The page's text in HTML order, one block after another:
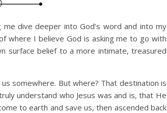
me dive deeper into God’s word and into my
where I believe God is asking me to go with
surface belief to a more intimate, treasured
somewhere. But where? That destination is
understand who Jesus was and is, that He
to earth and save us, then ascended back